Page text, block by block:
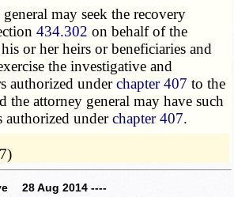
may seek the recovery
434.302 on behalf of the
or her heirs or beneficiaries and
the investigative and
authorized underchapter 407 to the
the attorney general may have such
authorized underchapter 407.
28 Aug 2014 ----